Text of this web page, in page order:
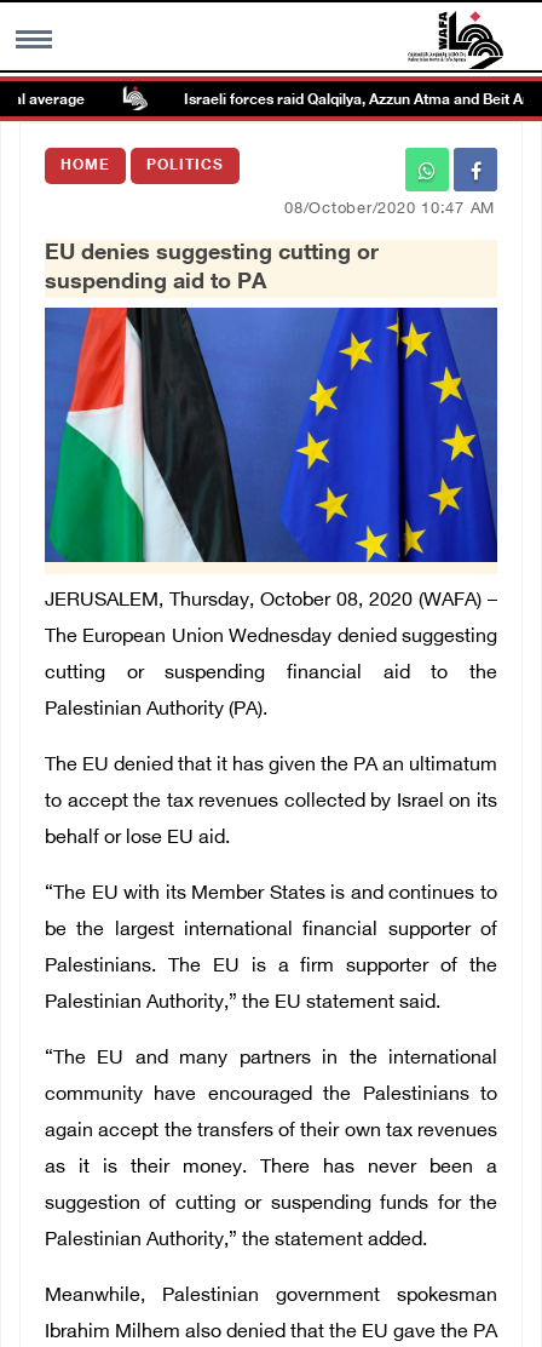
MENU
Images Gallary
Français
Israeli forces raid Qalqilya, Azzun Atma and Beit Amin
HOME POLITICS
08/October/2020 10:47 AM
EU denies suggesting cutting or
suspending aid to PA
JERUSALEM, Thursday, October 08, 2020 (WAFA) –
The European Union Wednesday denied suggesting
cutting or suspending financial aid to the
Palestinian Authority (PA).
The EU denied that it has given the PA an ultimatum
to accept the tax revenues collected by Israel on its
behalf or lose EU aid.
“The EU with its Member States is and continues to
be the largest international financial supporter of
Palestinians. The EU is a firm supporter of the
Palestinian Authority,” the EU statement said.
“The EU and many partners in the international
community have encouraged the Palestinians to
again accept the transfers of their own tax revenues
as it is their money. There has never been a
suggestion of cutting or suspending funds for the
Palestinian Authority,” the statement added.
Meanwhile, Palestinian government spokesman
Ibrahim Milhem also denied that the EU gave the PA